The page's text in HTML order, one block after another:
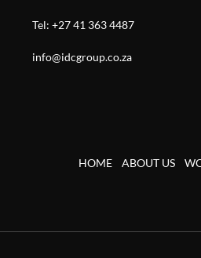
Tel: +27 41 363 4487
info@idcgroup.co.za
HOME ABOUT US